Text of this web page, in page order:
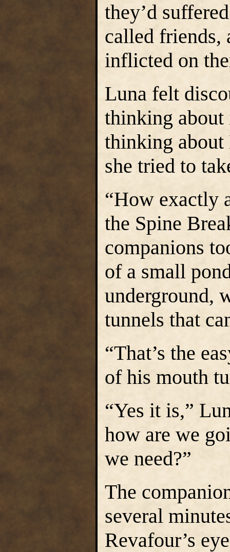
they’d
called friends,
inflicted on
Luna felt
thinking about
thinking about
she tried to
“How exactly
the Spine
companions
of a small
underground,
tunnels that
“That’s the
of his mouth
“Yes it is,”
how are we
we need?”
The
several
Revafour’s